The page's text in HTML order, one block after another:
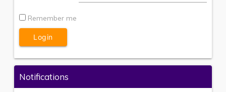
Remember me
Notifications